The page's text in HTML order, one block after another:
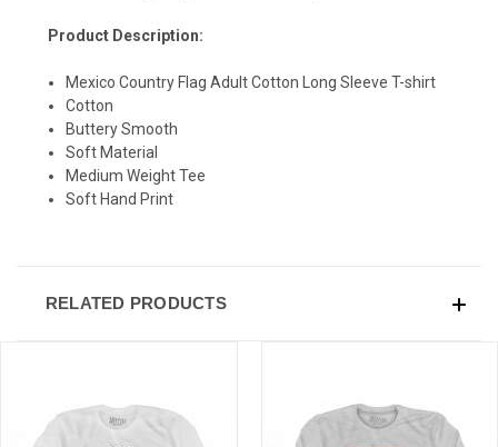
Product Description:
Mexico Country Flag Adult Cotton Long Sleeve T-shirt
Cotton
Buttery Smooth
Soft Material
Medium Weight Tee
Soft Hand Print
RELATED PRODUCTS
SIGN UP & SAVE
Sign-up for Ultras emails and receive a $5 promo-code.